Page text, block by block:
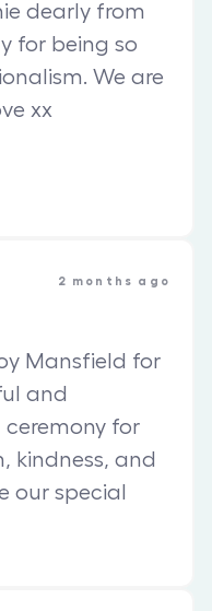
dearly from
for being so
We are
xx
2 months ago
Mansfield for
and
for
kindness, and
our special